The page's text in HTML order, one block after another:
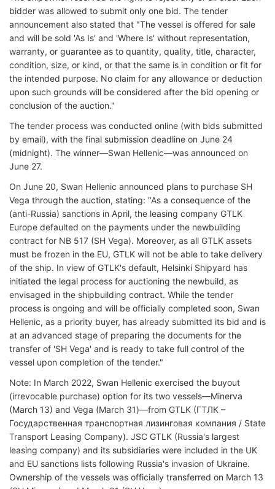
bidder was allowed to submit only one bid. The tender
announcement also stated that "The vessel is offered for sale
and will be sold 'As Is' and 'Where Is' without representation,
warranty, or guarantee as to quantity, quality, title, character,
condition, size, or kind, or that the same is in condition or fit for
the intended purpose. No claim for any allowance or deduction
upon such grounds will be considered after the bid opening or
conclusion of the auction."
The tender process was conducted online (with bids submitted
by email), with the final submission deadline on June 24
(midnight). The winner—Swan Hellenic—was announced on
June 27.
On June 20, Swan Hellenic announced plans to purchase SH
Vega through the auction, stating: "As a consequence of the
(anti-Russia) sanctions in April, the leasing company GTLK
Europe defaulted on the payments under the newbuilding
contract for NB 517 (SH Vega). Moreover, as all GTLK assets
must be frozen in the EU, GTLK will not be able to take delivery
of the ship. In view of GTLK's default, Helsinki Shipyard has
initiated the legal process for auctioning the newbuild, as
envisaged in the shipbuilding contract. While the tender
process is ongoing and will be officially completed soon, Swan
Hellenic, as a priority buyer, has already submitted its bid and is
at an advanced stage of preparing the documents for the
transfer of 'SH Vega' and is ready to take full control of the
vessel upon completion of the tender."
Note: In March 2022, Swan Hellenic exercised the buyout
(irrevocable purchase) option for its two vessels—Minerva
(March 13) and Vega (March 31)—from GTLK (ГТЛК –
Государственная транспортная лизинговая компания / State
Transport Leasing Company). JSC GTLK (Russia's largest
leasing company) and its subsidiaries were included in the UK
and EU sanctions lists following Russia's invasion of Ukraine.
Ownership of the vessels was officially transferred on March 13